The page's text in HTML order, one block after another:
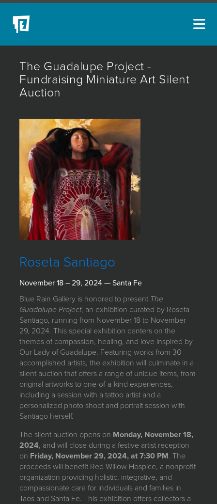
The Guadalupe Project -
Fundraising Miniature Art Silent
Auction
Roseta Santiago
November 18 – 29, 2024 — Santa Fe
Blue Rain Gallery is honored to present The
Guadalupe Project, an exhibition curated by Roseta
Santiago, running from November 18 to November
29, 2024. This special exhibition centers on the
themes of compassion, healing, and love inspired by
Our Lady of Guadalupe. Featuring works from 30
accomplished artists, the exhibition will culminate in a
silent auction that offers a range of unique items, from
original artworks to one-of-a-kind experiences,
including a session with a tattoo artist and a
personalized photo shoot and portrait session with
Santiago herself.
The silent auction opens on Monday, November 18,
2024, and will close during a festive artist reception
on Friday, November 29, 2024, at 7:30 PM. The
proceeds will benefit Red Willow Hospice, a nonprofit
organization providing holistic, integrative, and
compassionate care for individuals and families in
Taos and Santa Fe. This exhibition offers collectors a
NEW ACQUISITIONS
EVENTS
PODCAST
COLLECTIONS
ABOUT
MYBLUERAIN
JOIN MAILING LIST